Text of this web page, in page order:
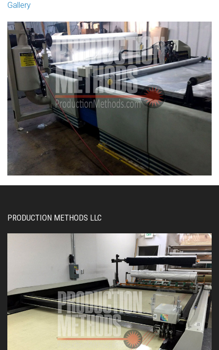
Gallery
PRODUCTION METHODS LLC